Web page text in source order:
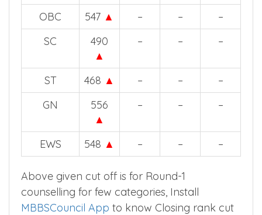
OBC
547 ▲ – –
–
SC
490
▲
– – –
ST 468 ▲ – –
–
GN
556
▲
– – –
EWS 548 ▲ – – –
Above given cut off is for Round-1
counselling for few categories, Install
MBBSCouncil App to know Closing rank cut